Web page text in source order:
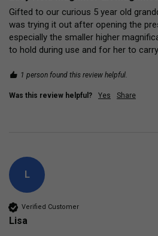
Gifted to our curious 5 year old
was trying it out after opening the
especially the smaller higher
to hold during use and for her to
1 person found this review helpful.
Was this review helpful? Yes Share
L
Verified Customer
Lisa